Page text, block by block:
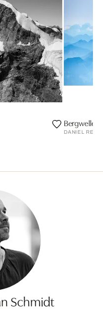
Bergwellen
DANIEL
Schmidt